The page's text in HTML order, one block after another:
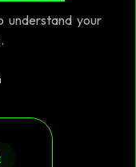
understand your